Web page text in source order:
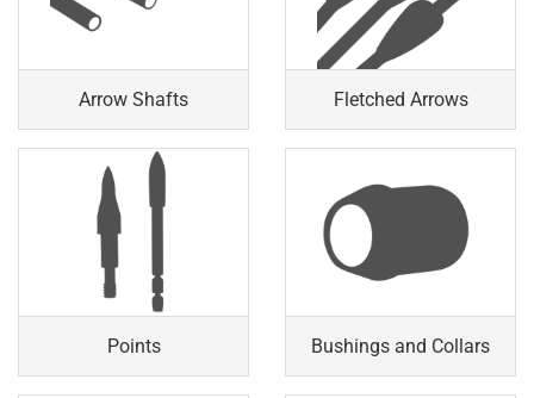
Arrow Shafts Fletched Arrows
Points Bushings and Collars